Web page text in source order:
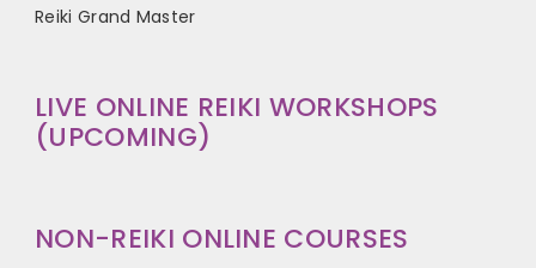
Reiki Grand Master
LIVE ONLINE REIKI WORKSHOPS
(UPCOMING)
NON-REIKI ONLINE COURSES